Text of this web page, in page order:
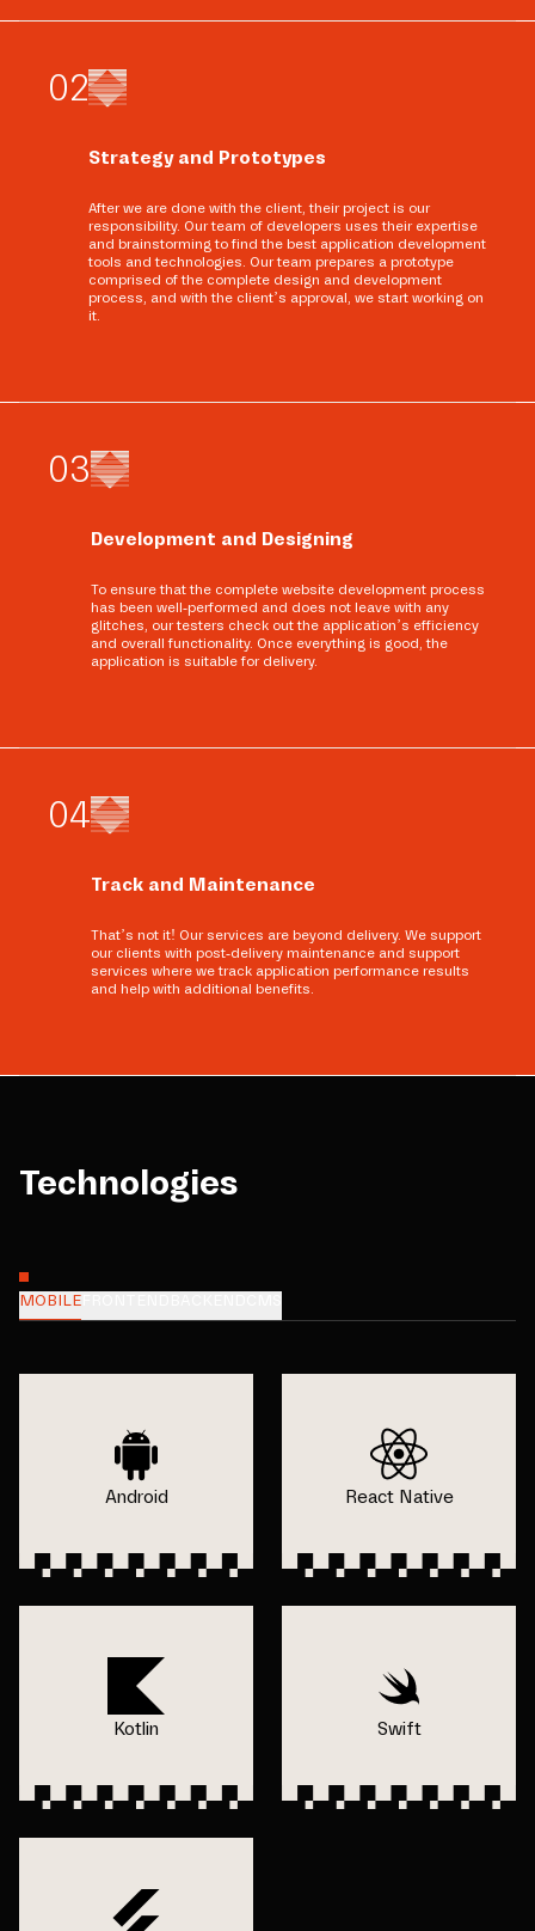
02
Strategy and Prototypes
After we are done with the client, their project is our
responsibility. Our team of developers uses their expertise
and brainstorming to find the best application development
tools and technologies. Our team prepares a prototype
comprised of the complete design and development
process, and with the client’s approval, we start working on
it.
03
Development and Designing
To ensure that the complete website development process
has been well-performed and does not leave with any
glitches, our testers check out the application’s efficiency
and overall functionality. Once everything is good, the
application is suitable for delivery.
04
Track and Maintenance
That’s not it! Our services are beyond delivery. We support
our clients with post-delivery maintenance and support
services where we track application performance results
and help with additional benefits.
Technologies
MOBILE
Android React Native
Kotlin Swift